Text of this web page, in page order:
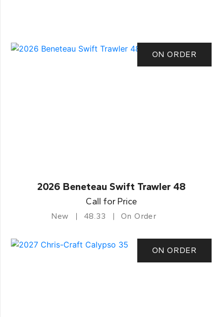
ON ORDER
2026 Beneteau Swift Trawler 48
Call for Price
New 48.33 On Order
ON ORDER